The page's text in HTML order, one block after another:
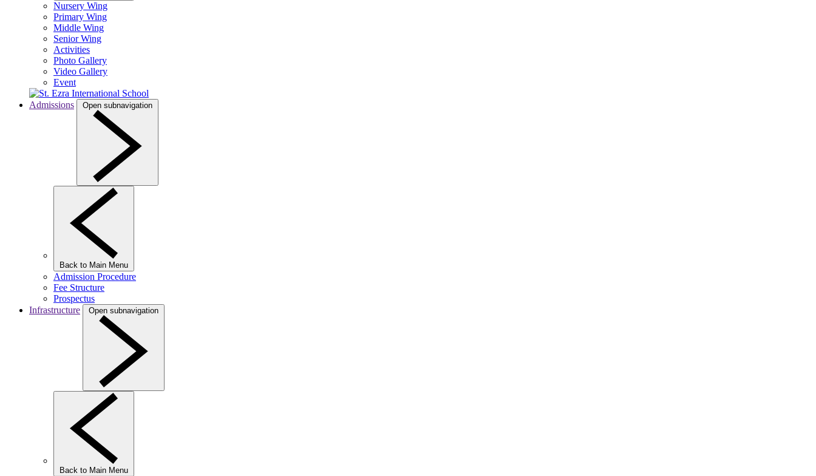
Nursery Wing
Primary Wing
Middle Wing
Senior Wing
Activities
Photo Gallery
Video Gallery
Event
Admissions Open subnavigation
Back to Main Menu
Admission Procedure
Fee Structure
Prospectus
Infrastructure
Open subnavigation
Back to Main Menu